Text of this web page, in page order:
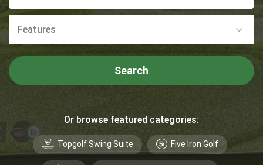
Features
Search
Or browse featured categories:
Topgolf Swing Suite Five Iron Golf